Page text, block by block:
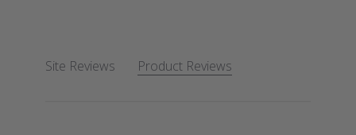
Site Reviews Product Reviews